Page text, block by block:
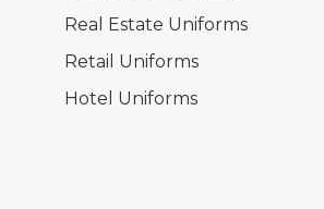
Real Estate Uniforms
Retail Uniforms
Hotel Uniforms